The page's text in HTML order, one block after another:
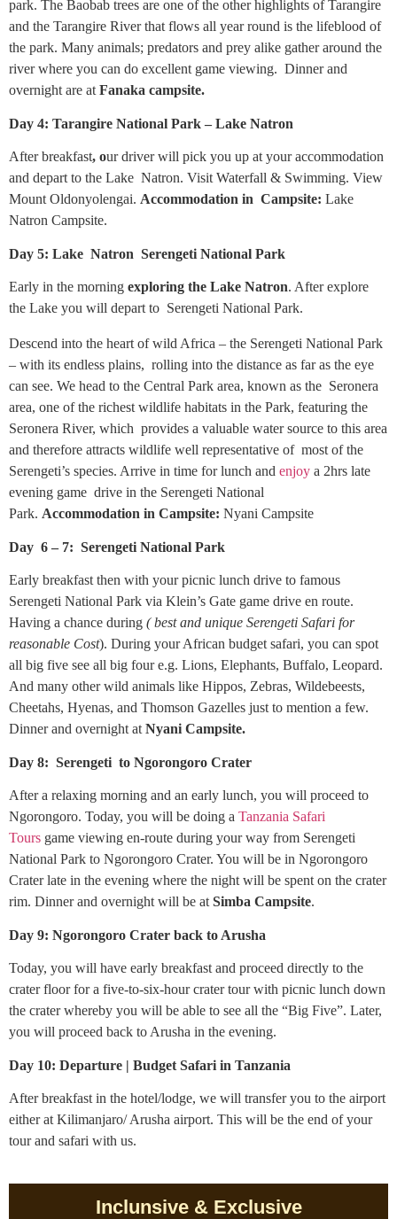
park. The Baobab trees are one of the other highlights of Tarangire
and the Tarangire River that flows all year round is the lifeblood of
the park. Many animals; predators and prey alike gather around the
river where you can do excellent game viewing. Dinner and
overnight are at Fanaka campsite.
Day 4: Tarangire National Park – Lake Natron
After breakfast, our driver will pick you up at your accommodation
and depart to the Lake Natron. Visit Waterfall & Swimming. View
Mount Oldonyolengai. Accommodation in Campsite: Lake
Natron Campsite.
Day 5: Lake Natron Serengeti National Park
Early in the morning exploring the Lake Natron. After explore
the Lake you will depart to Serengeti National Park.
Descend into the heart of wild Africa – the Serengeti National Park
– with its endless plains, rolling into the distance as far as the eye
can see. We head to the Central Park area, known as the Seronera
area, one of the richest wildlife habitats in the Park, featuring the
Seronera River, which provides a valuable water source to this area
and therefore attracts wildlife well representative of most of the
Serengeti’s species. Arrive in time for lunch and enjoy a 2hrs late
evening game drive in the Serengeti National
Park. Accommodation in Campsite: Nyani Campsite
Day 6 – 7: Serengeti National Park
Early breakfast then with your picnic lunch drive to famous
Serengeti National Park via Klein’s Gate game drive en route.
Having a chance during ( best and unique Serengeti Safari for
reasonable Cost). During your African budget safari, you can spot
all big five see all big four e.g. Lions, Elephants, Buffalo, Leopard.
And many other wild animals like Hippos, Zebras, Wildebeests,
Cheetahs, Hyenas, and Thomson Gazelles just to mention a few.
Dinner and overnight at Nyani Campsite.
Day 8: Serengeti to Ngorongoro Crater
After a relaxing morning and an early lunch, you will proceed to
Ngorongoro. Today, you will be doing a Tanzania Safari
Tours game viewing en-route during your way from Serengeti
National Park to Ngorongoro Crater. You will be in Ngorongoro
Crater late in the evening where the night will be spent on the crater
rim. Dinner and overnight will be at Simba Campsite.
Day 9: Ngorongoro Crater back to Arusha
Today, you will have early breakfast and proceed directly to the
crater floor for a five-to-six-hour crater tour with picnic lunch down
the crater whereby you will be able to see all the “Big Five”. Later,
you will proceed back to Arusha in the evening.
Day 10: Departure | Budget Safari in Tanzania
After breakfast in the hotel/lodge, we will transfer you to the airport
either at Kilimanjaro/ Arusha airport. This will be the end of your
tour and safari with us.
Inclunsive & Exclusive